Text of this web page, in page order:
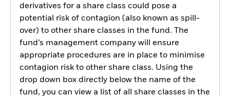
derivatives for a share class could pose a
potential risk of contagion (also known as spill-
over) to other share classes in the fund. The
fund’s management company will ensure
appropriate procedures are in place to minimise
contagion risk to other share class. Using the
drop down box directly below the name of the
fund, you can view a list of all share classes in the